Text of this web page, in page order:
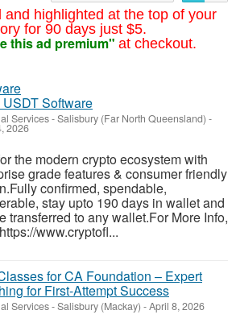
and highlighted at the top of your
for 90 days just $5.
this ad premium" at checkout.
Software
Services-Salisbury (Far North Queensland) -
2026
the modern crypto ecosystem with
grade features & consumer friendly
confirmed, spendable,
stay upto 190 days in wallet and
transferred to any wallet.For More Info,
www.cryptofl...
for CA Foundation – Expert
for First-Attempt Success
Services-Salisbury (Mackay) -April 8, 2026